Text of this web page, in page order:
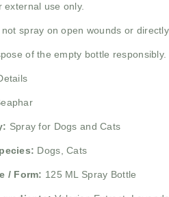
external use only.
not spray on open wounds or
of the empty bottle responsibly.
Spray for Dogs and Cats
Dogs, Cats
/ Form: 125 ML Spray Bottle